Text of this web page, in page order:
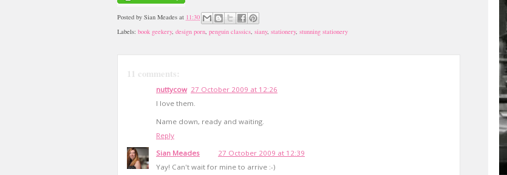
Posted by Sian Meades at 11:30
Labels: book geekery, design porn, penguin classics, siany, stationery, stunning stationery
11 comments:
nuttycow 27 October 2009 at 12:26
I love them.
Name down, ready and waiting.
Reply
Sian Meades
27 October 2009 at 12:39
Yay! Can't wait for mine to arrive :-)